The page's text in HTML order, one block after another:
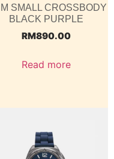
SMALL CROSSBODY
BLACK PURPLE
RM890.00
Read more